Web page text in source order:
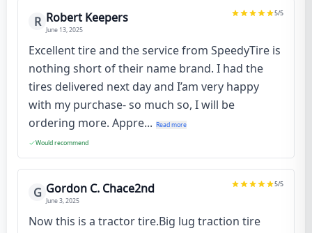
R Robert Keepers
June 13, 2025
5/5
Excellent tire and the service from SpeedyTire is
nothing short of their name brand. I had the
tires delivered next day and I’am very happy
with my purchase- so much so, I will be
ordering more. Appre... Read more
Would recommend
G Gordon C. Chace2nd
June 3, 2025
5/5
Now this is a tractor tire.Big lug traction tire